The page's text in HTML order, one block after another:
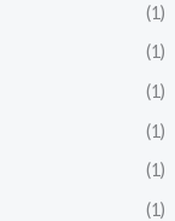
(1)
(1)
(1)
(1)
(1)
(1)